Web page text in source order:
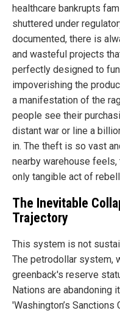
healthcare bankrupts
shuttered under
documented, there is
and wasteful projects
perfectly designed to
impoverishing the
a manifestation of the
people see their
distant war or line a
in. The theft is so vast
nearby warehouse
only tangible act of
The Inevitable
Trajectory
This system is not
The petrodollar system,
greenback's reserve
Nations are abandoning
'Washington’s